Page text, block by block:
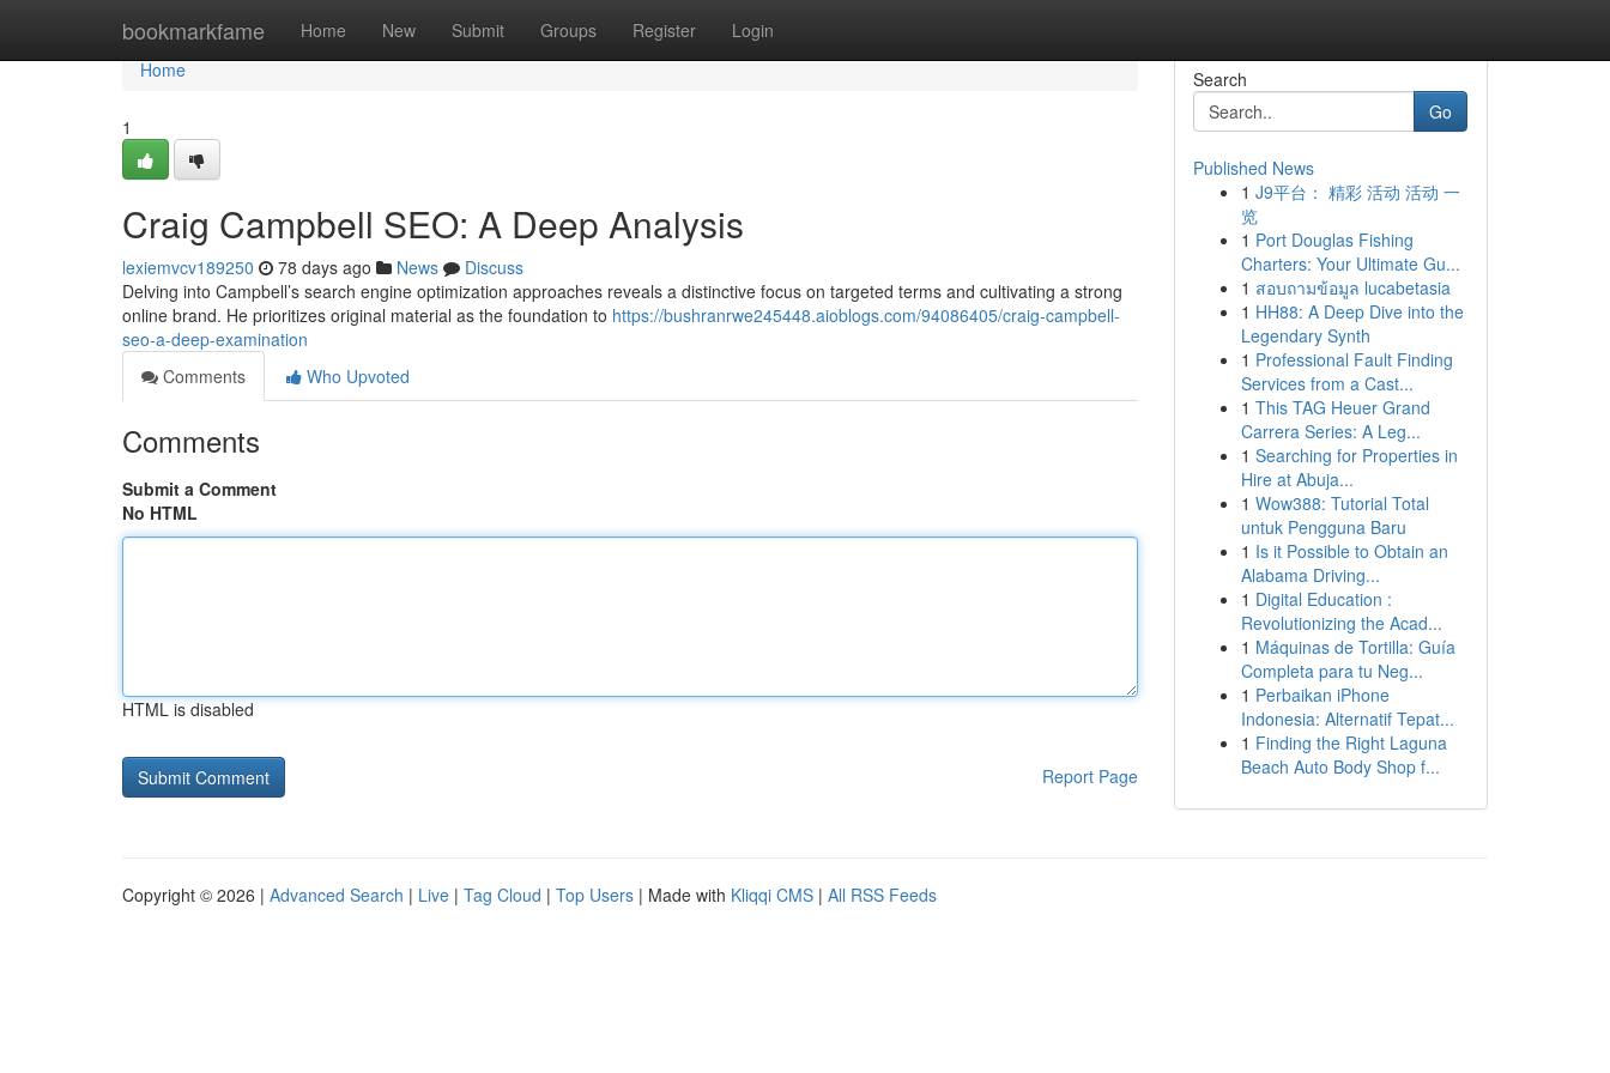
bookmarkfame Home New Submit Groups Register Login
Home
Home
1
Craig Campbell SEO: A Deep Analysis
lexiemvcv189250 78 days ago News
Discuss
Delving into Campbell’s search engine optimization approaches reveals a distinctive focus on targeted terms and cultivating a strong
online brand. He prioritizes original material as the foundation to https://bushranrwe245448.aioblogs.com/94086405/craig-campbell-
seo-a-deep-examination
Comments
Who Upvoted
Comments
Submit a Comment
No HTML
HTML is disabled
Report Page
Search
Go
Published News
1 J9平台： 精彩 活动 活动 一
览
1 Port Douglas Fishing
Charters: Your Ultimate Gu...
1 สอบถามข้อมูล lucabetasia
1 HH88: A Deep Dive into the
Legendary Synth
1 Professional Fault Finding
Services from a Cast...
1 This TAG Heuer Grand
Carrera Series: A Leg...
1 Searching for Properties in
Hire at Abuja...
1 Wow388: Tutorial Total
untuk Pengguna Baru
1 Is it Possible to Obtain an
Alabama Driving...
1 Digital Education :
Revolutionizing the Acad...
1 Máquinas de Tortilla: Guía
Completa para tu Neg...
1 Perbaikan iPhone
Indonesia: Alternatif Tepat...
1 Finding the Right Laguna
Beach Auto Body Shop f...
Copyright © 2026 | Advanced Search | Live | Tag Cloud | Top Users | Made with Kliqqi CMS | All RSS Feeds